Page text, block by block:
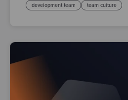
development team team culture